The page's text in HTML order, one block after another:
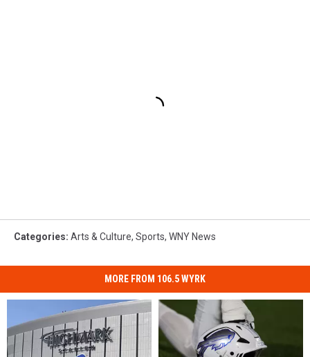
Categories: Arts & Culture, Sports, WNY News
MORE FROM 106.5 WYRK